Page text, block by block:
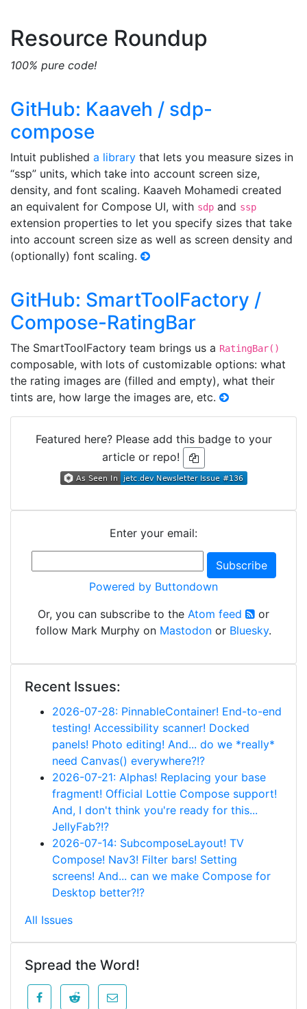
Resource Roundup
100% pure code!
GitHub: Kaaveh / sdp-
compose
Intuit published a library that lets you measure sizes in
“ssp” units, which take into account screen size,
density, and font scaling. Kaaveh Mohamedi created
an equivalent for Compose UI, with sdp and ssp
extension properties to let you specify sizes that take
into account screen size as well as screen density and
(optionally) font scaling.
GitHub: SmartToolFactory /
Compose-RatingBar
The SmartToolFactory team brings us a RatingBar()
composable, with lots of customizable options: what
the rating images are (filled and empty), what their
tints are, how large the images are, etc.
Featured here? Please add this badge to your
article or repo!
Enter your email:
Powered by Buttondown
Or, you can subscribe to the Atom feed
or
follow Mark Murphy on Mastodon or Bluesky.
Recent Issues:
2026-07-28: PinnableContainer! End-to-end
testing! Accessibility scanner! Docked
panels! Photo editing! And... do we *really*
need Canvas() everywhere?!?
2026-07-21: Alphas! Replacing your base
fragment! Official Lottie Compose support!
And, I don't think you're ready for this...
JellyFab?!?
2026-07-14: SubcomposeLayout! TV
Compose! Nav3! Filter bars! Setting
screens! And... can we make Compose for
Desktop better?!?
All Issues
Spread the Word!